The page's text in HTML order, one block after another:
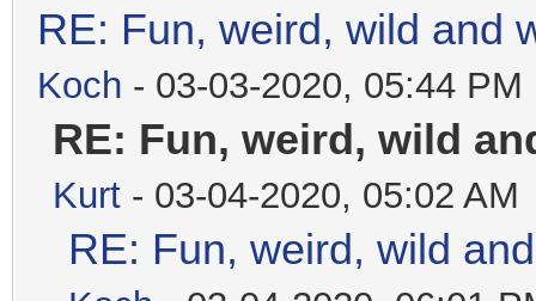
RE: Fun, weird, wild and
Koch - 03-03-2020, 05:44 PM
RE: Fun, weird, wild
Kurt - 03-04-2020, 05:02 AM
RE: Fun, weird, wild